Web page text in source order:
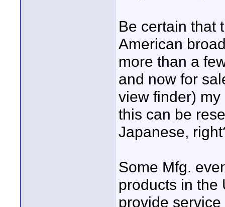
Be certain that
American
more than a
and now for
view finder)
this can be
Japanese,
Some Mfg.
products in the
provide